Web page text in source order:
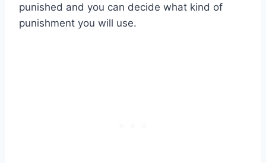
punished and you can decide what kind of
punishment you will use.